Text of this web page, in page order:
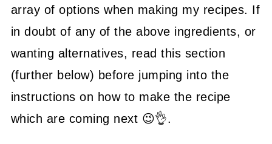
array of options when making my recipes. If
in doubt of any of the above ingredients, or
wanting alternatives, read this section
(further below) before jumping into the
instructions on how to make the recipe
which are coming next 😉👌.